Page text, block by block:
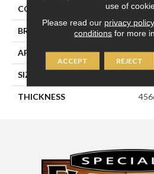
COLOR
BRAND
APPLICATION
SIZE
THICKNESS
use of
Please read our privacy policy
conditions for more
ACCEPT REJECT